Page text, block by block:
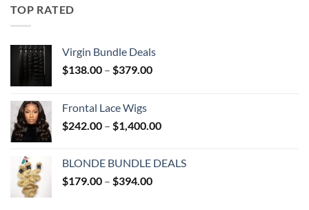
TOP RATED
Virgin Bundle Deals
$138.00 – $379.00Price
$379.00
Frontal Lace Wigs
$242.00 – $1,400.00Price
through
BLONDE BUNDLE DEALS
$179.00 – $394.00Price